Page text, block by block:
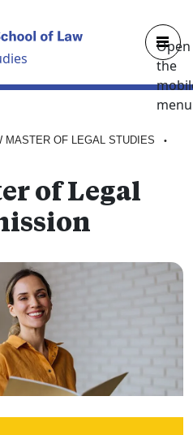
Open
the
MASTER OF LEGAL STUDIES •
of Legal